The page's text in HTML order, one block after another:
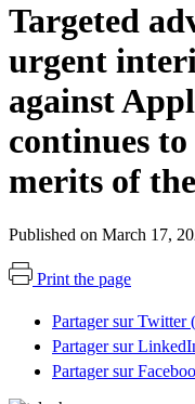
Targeted
urgent
against
continues
merits of
Published on March 17,
Print the page
Partager sur Twitter
Partager sur
Partager sur